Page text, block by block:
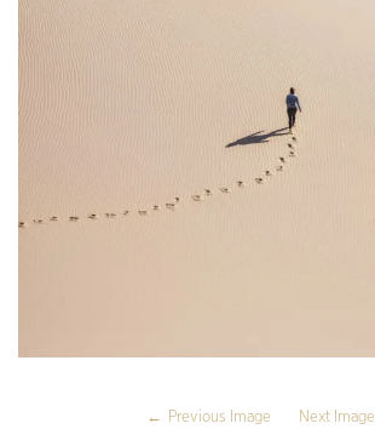
Previous Image Next Image